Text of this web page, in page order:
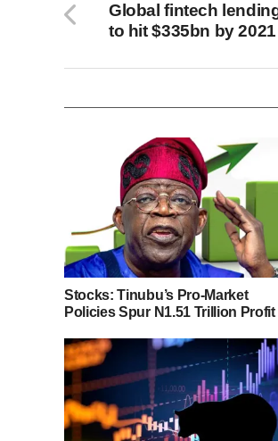
Global fintech
to hit $335bn by 2021
Stocks: Tinubu’s Pro-Market
Policies Spur N1.51 Trillion Profit